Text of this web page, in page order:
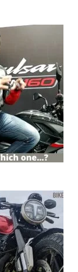
Vehicle
Updates